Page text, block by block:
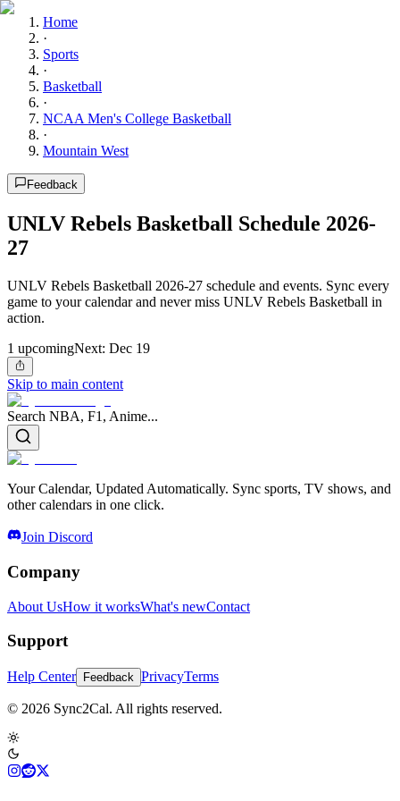
Home
·
Sports
·
Basketball
·
NCAA Men's College Basketball
·
Mountain West
Feedback
UNLV Rebels Basketball Schedule 2026-
27
UNLV Rebels Basketball 2026-27 schedule and events. Sync every
game to your calendar and never miss UNLV Rebels Basketball in
action.
1 upcomingNext: Dec 19
Skip to main content
Search NBA, F1, Anime...
Your Calendar, Updated Automatically. Sync sports, TV shows, and
other calendars in one click.
Join Discord
Company
About UsHow it worksWhat's newContact
Support
Help Center Feedback PrivacyTerms
© 2026 Sync2Cal. All rights reserved.